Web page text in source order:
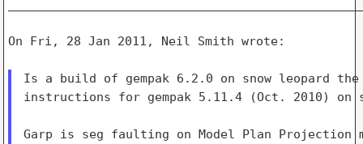
On Fri, 28 Jan 2011, Neil Smith wrote:
Is a build of gempak 6.2.0 on snow leopard
instructions for gempak 5.11.4 (Oct. 2010) on
Garp is seg faulting on Model Plan